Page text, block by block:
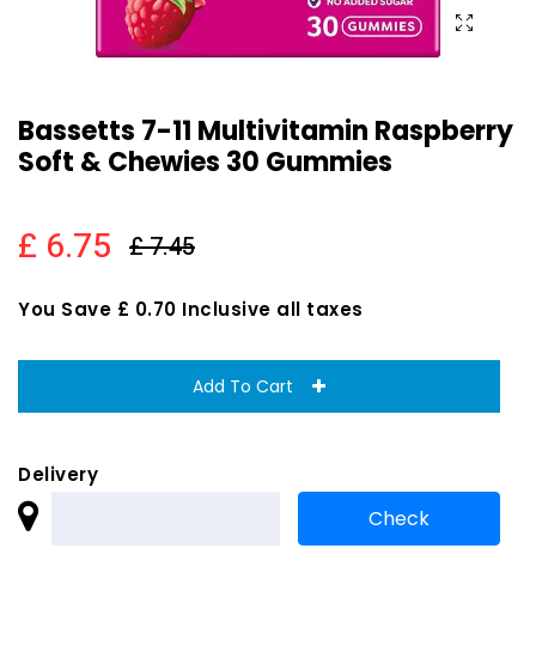
Bassetts 7-11 Multivitamin Raspberry
Soft & Chewies 30 Gummies
£ 6.75 £ 7.45
You Save £ 0.70 Inclusive all taxes
Add To Cart
Delivery